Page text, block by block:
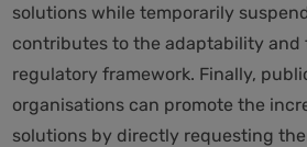
solutions while temporarily
contributes to the adaptability
regulatory framework. Finally,
organisations can promote the
solutions by directly requesting